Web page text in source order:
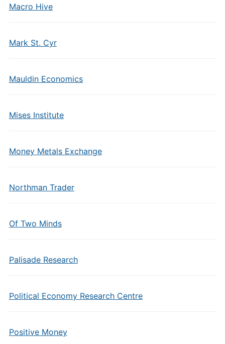
Macro Hive
Mark St. Cyr
Mauldin Economics
Mises Institute
Money Metals Exchange
Northman Trader
Of Two Minds
Palisade Research
Political Economy Research Centre
Positive Money